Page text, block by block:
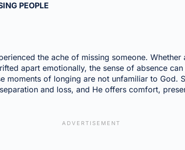
PEOPLE
the ache of missing someone. Whether
apart emotionally, the sense of absence
moments of longing are not unfamiliar to God.
and loss, and He offers comfort,